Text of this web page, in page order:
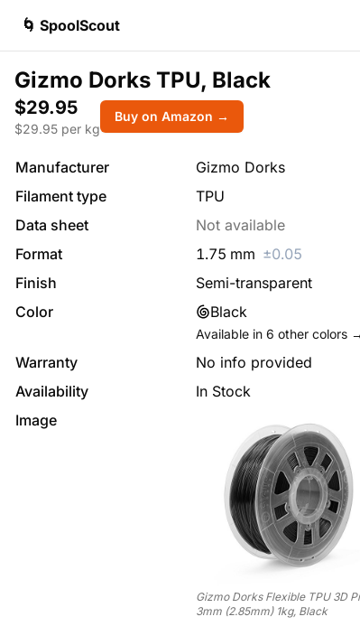
🌀 SpoolScout
Gizmo Dorks TPU, Black
$29.95
$29.95 per kg
Buy on Amazon →
Manufacturer
Gizmo Dorks
Filament type
TPU
Data sheet
Not available
Format
1.75 mm ±0.05
Finish
Semi-transparent
Color
Black
Available in 6 other colors →
Warranty
No info provided
Availability
In Stock
Image
Gizmo Dorks Flexible TPU 3D
3mm (2.85mm) 1kg, Black